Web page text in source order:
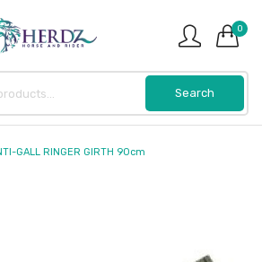
0
GALL RINGER GIRTH 90cm